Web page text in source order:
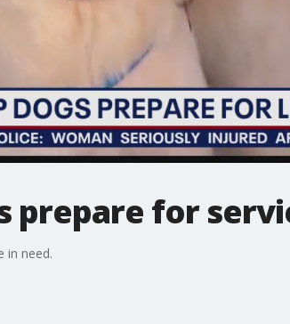
prepare for
in need.